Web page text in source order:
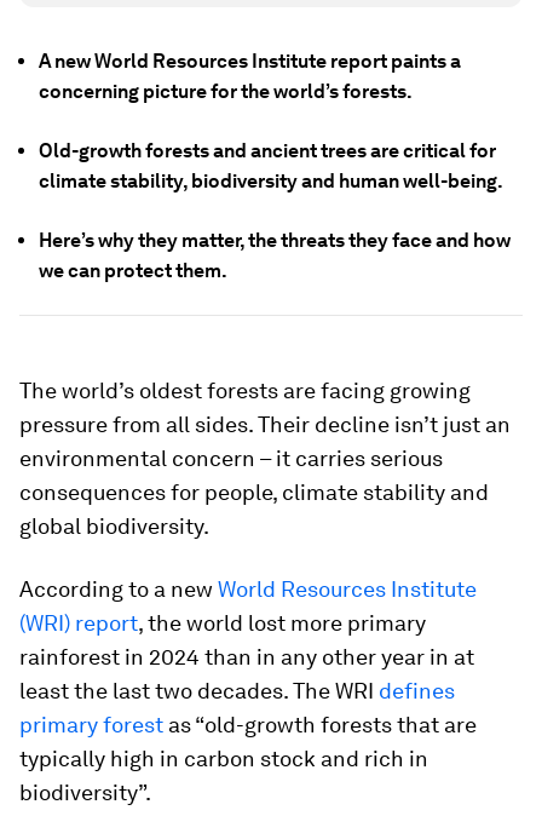
A new World Resources Institute report paints a
concerning picture for the world’s forests.
Old-growth forests and ancient trees are critical for
climate stability, biodiversity and human well-being.
Here’s why they matter, the threats they face and how
we can protect them.
The world’s oldest forests are facing growing
pressure from all sides. Their decline isn’t just an
environmental concern – it carries serious
consequences for people, climate stability and
global biodiversity.
According to a new World Resources Institute
(WRI) report, the world lost more primary
rainforest in 2024 than in any other year in at
least the last two decades. The WRI defines
primary forest as “old-growth forests that are
typically high in carbon stock and rich in
biodiversity”.